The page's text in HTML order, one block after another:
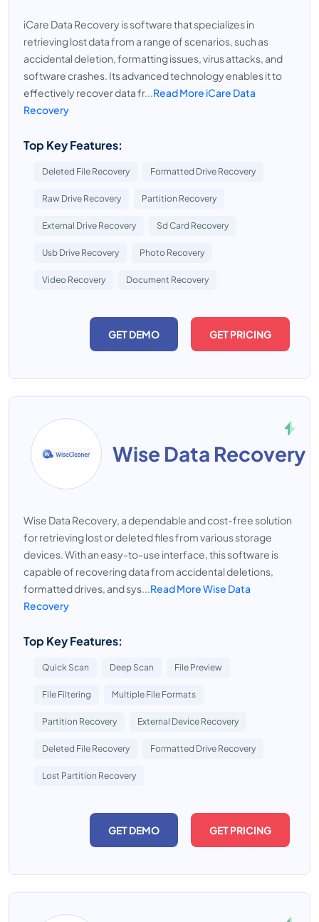
iCare Data Recovery is software that specializes in
retrieving lost data from a range of scenarios, such as
accidental deletion, formatting issues, virus attacks, and
software crashes. Its advanced technology enables it to
effectively recover data fr...Read More iCare Data
Recovery
Top Key Features:
Deleted File Recovery Formatted Drive Recovery
Raw Drive Recovery Partition Recovery
External Drive Recovery Sd Card Recovery
Usb Drive Recovery Photo Recovery
Video Recovery Document Recovery
GET DEMO GET PRICING
Wise Data Recovery
Wise Data Recovery, a dependable and cost-free solution
for retrieving lost or deleted files from various storage
devices. With an easy-to-use interface, this software is
capable of recovering data from accidental deletions,
formatted drives, and sys...Read More Wise Data
Recovery
Top Key Features:
Quick Scan Deep Scan File Preview
File Filtering Multiple File Formats
Partition Recovery External Device Recovery
Deleted File Recovery Formatted Drive Recovery
Lost Partition Recovery
GET DEMO GET PRICING